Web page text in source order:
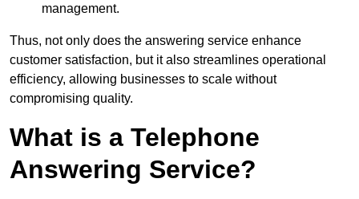
management.
Thus, not only does the answering service enhance
customer satisfaction, but it also streamlines operational
efficiency, allowing businesses to scale without
compromising quality.
What is a Telephone
Answering Service?